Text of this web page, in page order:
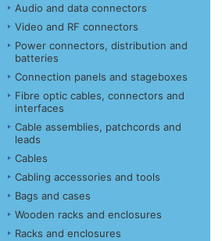
Audio and data connectors
Video and RF connectors
Power connectors, distribution and
batteries
Connection panels and stageboxes
Fibre optic cables, connectors and
interfaces
Cable assemblies, patchcords and
leads
Cables
Cabling accessories and tools
Bags and cases
Wooden racks and enclosures
Racks and enclosures